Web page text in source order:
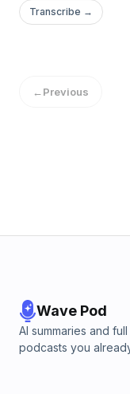
might be a bit
as I didn't record
Transcribe →
←Previous
Wave Pod
AI summaries and
podcasts you